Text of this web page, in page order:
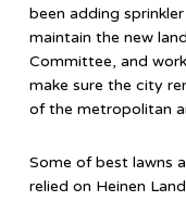
been adding
maintain the new
Committee, and
make sure the city
of the metropolitan
Some of best lawns
relied on Heinen